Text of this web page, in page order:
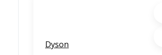
Dyson